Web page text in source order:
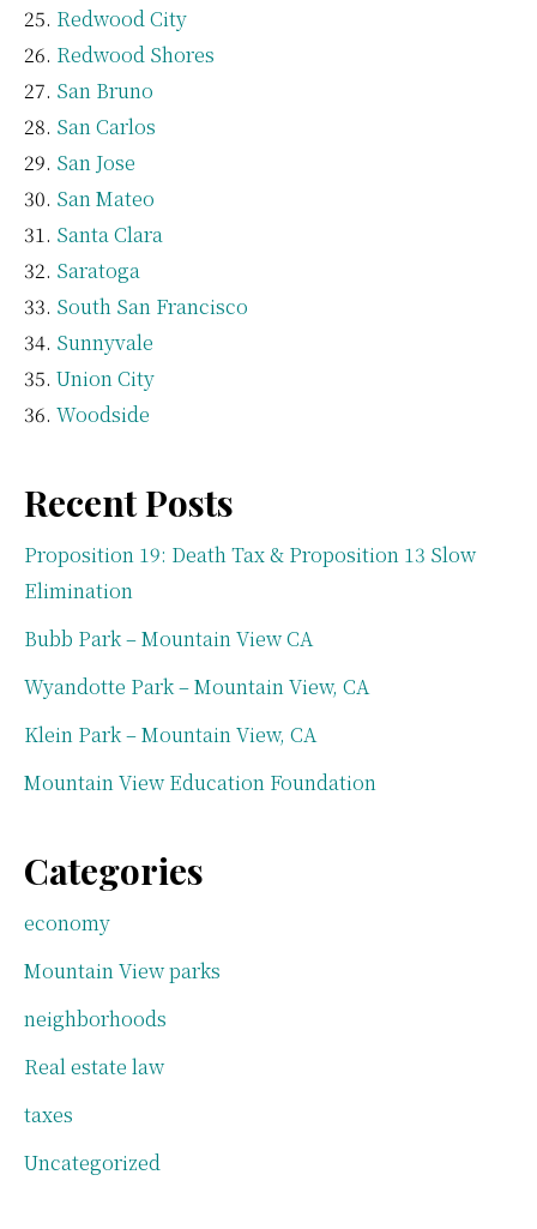
Redwood City
Redwood Shores
San Bruno
San Carlos
San Jose
San Mateo
Santa Clara
Saratoga
South San Francisco
Sunnyvale
Union City
Woodside
Recent Posts
Proposition 19: Death Tax & Proposition 13 Slow
Elimination
Bubb Park – Mountain View CA
Wyandotte Park – Mountain View, CA
Klein Park – Mountain View, CA
Mountain View Education Foundation
Categories
economy
Mountain View parks
neighborhoods
Real estate law
taxes
Uncategorized